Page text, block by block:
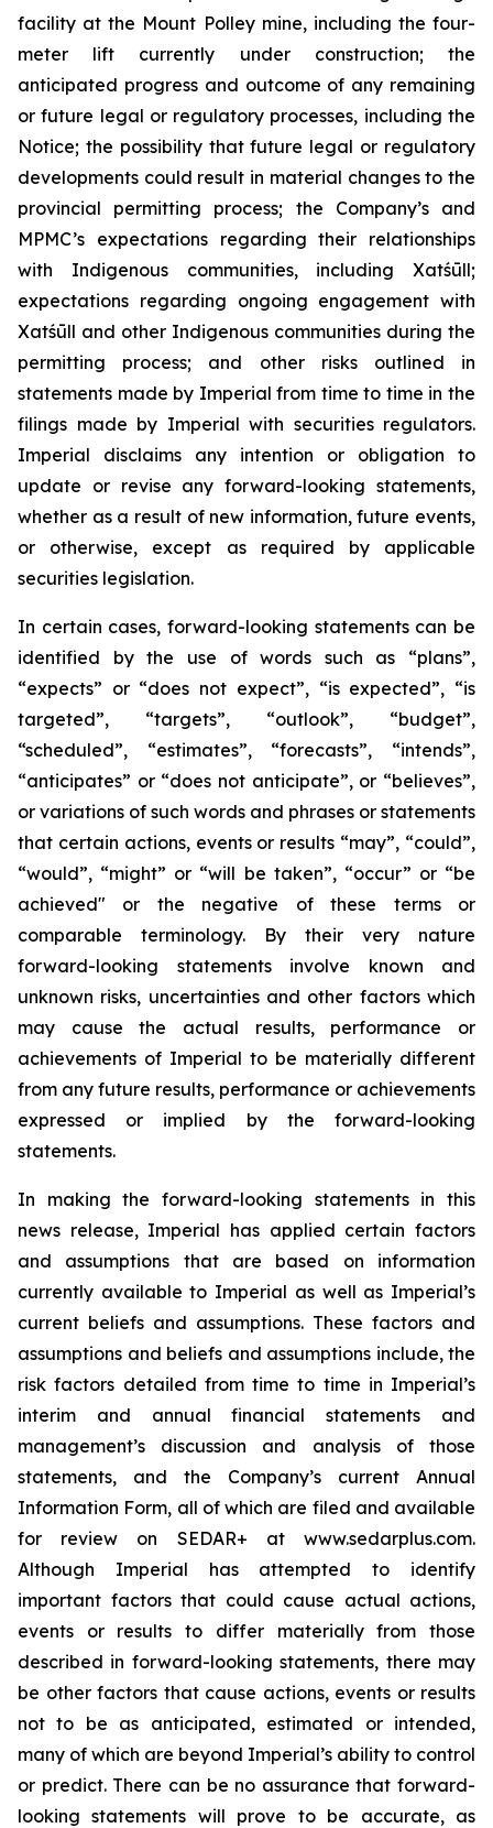
facility at the Mount Polley mine, including the four-
meter lift currently under construction; the
anticipated progress and outcome of any remaining
or future legal or regulatory processes, including the
Notice; the possibility that future legal or regulatory
developments could result in material changes to the
provincial permitting process; the Company’s and
MPMC’s expectations regarding their relationships
with Indigenous communities, including Xatśūll;
expectations regarding ongoing engagement with
Xatśūll and other Indigenous communities during the
permitting process; and other risks outlined in
statements made by Imperial from time to time in the
filings made by Imperial with securities regulators.
Imperial disclaims any intention or obligation to
update or revise any forward-looking statements,
whether as a result of new information, future events,
or otherwise, except as required by applicable
securities legislation.
In certain cases, forward-looking statements can be
identified by the use of words such as “plans”,
“expects” or “does not expect”, “is expected”, “is
targeted”, “targets”, “outlook”, “budget”,
“scheduled”, “estimates”, “forecasts”, “intends”,
“anticipates” or “does not anticipate”, or “believes”,
or variations of such words and phrases or statements
that certain actions, events or results “may”, “could”,
“would”, “might” or “will be taken”, “occur” or “be
achieved" or the negative of these terms or
comparable terminology. By their very nature
forward-looking statements involve known and
unknown risks, uncertainties and other factors which
may cause the actual results, performance or
achievements of Imperial to be materially different
from any future results, performance or achievements
expressed or implied by the forward-looking
statements.
In making the forward-looking statements in this
news release, Imperial has applied certain factors
and assumptions that are based on information
currently available to Imperial as well as Imperial’s
current beliefs and assumptions. These factors and
assumptions and beliefs and assumptions include, the
risk factors detailed from time to time in Imperial’s
interim and annual financial statements and
management’s discussion and analysis of those
statements, and the Company’s current Annual
Information Form, all of which are filed and available
for review on SEDAR+ at www.sedarplus.com.
Although Imperial has attempted to identify
important factors that could cause actual actions,
events or results to differ materially from those
described in forward-looking statements, there may
be other factors that cause actions, events or results
not to be as anticipated, estimated or intended,
many of which are beyond Imperial’s ability to control
or predict. There can be no assurance that forward-
looking statements will prove to be accurate, as